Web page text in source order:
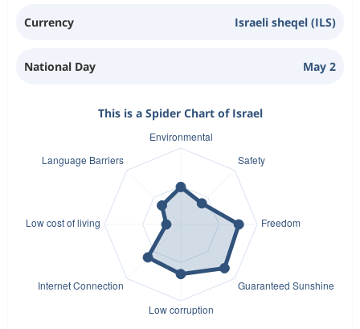
Currency Israeli sheqel (ILS)
National Day May 2
This is a Spider Chart of Israel